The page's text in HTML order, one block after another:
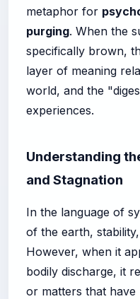
metaphor for
purging. When the
specifically brown,
layer of meaning
world, and the
experiences.
Understanding
and Stagnation
In the language of
of the earth,
However, when it
bodily discharge, it
or matters that